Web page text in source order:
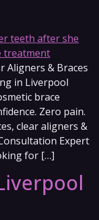
Aligners & Braces
in Liverpool
brace
Zero pain.
clear aligners &
Expert
for […]